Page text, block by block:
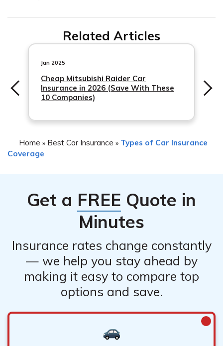
Use the parking brake gradually to bring the car to a
stop. 4) Pull over to a safe location and contact a tow
truck or roadside assistance for help. 5) Report the
incident to your insurance provider, such as State Farm,
to initiate a claim if necessary.
Related Articles
Jan 2025
Cheap Mitsubishi Raider Car
Insurance in 2026 (Save With These
10 Companies)
Home » Best Car Insurance » Types of Car Insurance
Coverage
Get a FREE Quote in
Minutes
Insurance rates change constantly
— we help you stay ahead by
making it easy to compare top
options and save.